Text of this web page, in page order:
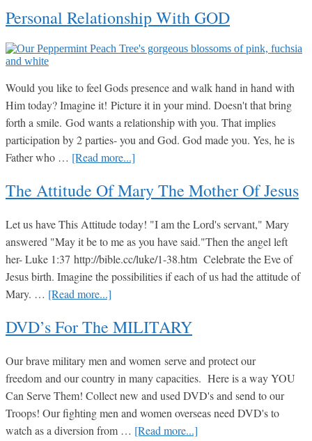
Wisdom
Today
Colossians
3:12-
14
Personal Relationship With GOD
Would you like to feel Gods presence and walk hand in hand with
Him today? Imagine it! Picture it in your mind. Doesn't that bring
forth a smile. God wants a relationship with you. That implies
participation by 2 parties- you and God. God made you. Yes, he is
Father who … [Read more...]
Relationship
GOD
The Attitude Of Mary The Mother Of Jesus
Let us have This Attitude today! "I am the Lord's servant," Mary
answered "May it be to me as you have said."Then the angel left
her- Luke 1:37 http://bible.cc/luke/1-38.htm Celebrate the Eve of
Jesus birth. Imagine the possibilities if each of us had the attitude of
Mary. … [Read more...]
Attitude
Mary
the
Mother
of
Jesus
DVD’s For The MILITARY
Our brave military men and women serve and protect our
freedom and our country in many capacities. Here is a way YOU
Can Serve Them! Collect new and used DVD's and send to our
Troops! Our fighting men and women overseas need DVD's to
watch as a diversion from … [Read more...]